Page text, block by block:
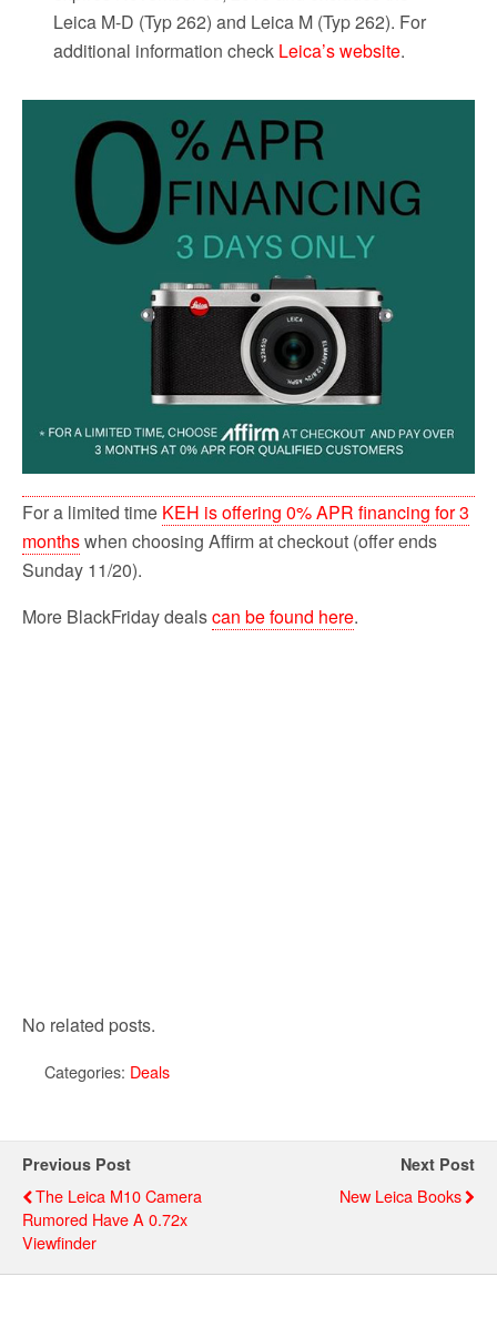
Leica M-D (Typ 262) and Leica M (Typ 262). For
additional information check Leica’s website.
For a limited time KEH is offering 0% APR financing for 3
monthswhen choosing Affirm at checkout (offer ends
Sunday 11/20).
More BlackFriday dealscan be found here.
No related posts.
Categories: Deals
Previous Post
The Leica M10 Camera
Rumored Have A 0.72x
Viewfinder
Next Post
New Leica Books